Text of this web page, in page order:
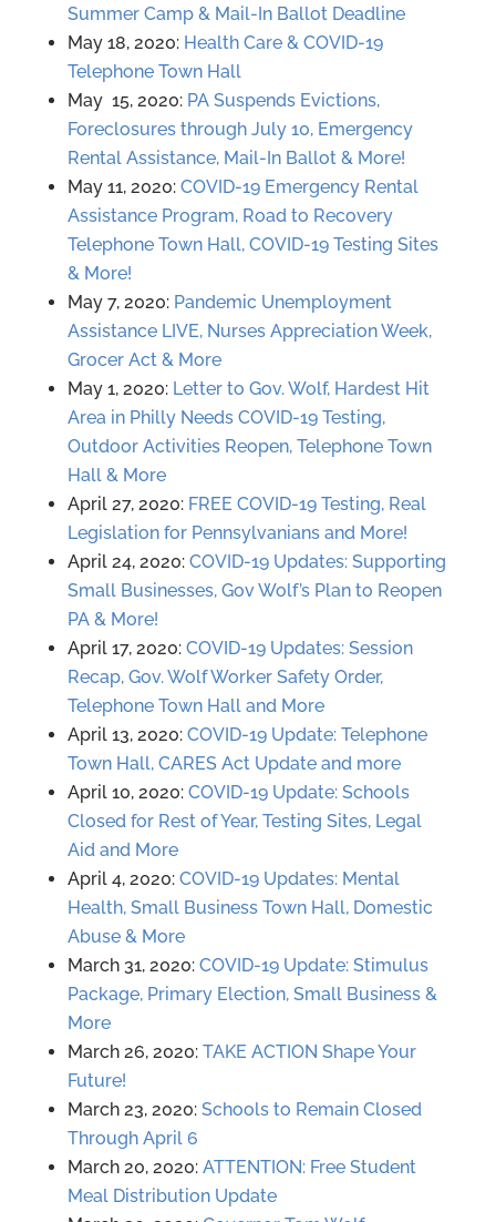
Summer Camp & Mail-In Ballot Deadline
May 18, 2020: Health Care & COVID-19
Telephone Town Hall
May 15, 2020: PA Suspends Evictions,
Foreclosures through July 10, Emergency
Rental Assistance, Mail-In Ballot & More!
May 11, 2020: COVID-19 Emergency Rental
Assistance Program, Road to Recovery
Telephone Town Hall, COVID-19 Testing Sites
& More!
May 7, 2020: Pandemic Unemployment
Assistance LIVE, Nurses Appreciation Week,
Grocer Act & More
May 1, 2020: Letter to Gov. Wolf, Hardest Hit
Area in Philly Needs COVID-19 Testing,
Outdoor Activities Reopen, Telephone Town
Hall & More
April 27, 2020: FREE COVID-19 Testing, Real
Legislation for Pennsylvanians and More!
April 24, 2020: COVID-19 Updates: Supporting
Small Businesses, Gov Wolf’s Plan to Reopen
PA & More!
April 17, 2020: COVID-19 Updates: Session
Recap, Gov. Wolf Worker Safety Order,
Telephone Town Hall and More
April 13, 2020: COVID-19 Update: Telephone
Town Hall, CARES Act Update and more
April 10, 2020: COVID-19 Update: Schools
Closed for Rest of Year, Testing Sites, Legal
Aid and More
April 4, 2020: COVID-19 Updates: Mental
Health, Small Business Town Hall, Domestic
Abuse & More
March 31, 2020: COVID-19 Update: Stimulus
Package, Primary Election, Small Business &
More
March 26, 2020: TAKE ACTION Shape Your
Future!
March 23, 2020: Schools to Remain Closed
Through April 6
March 20, 2020: ATTENTION: Free Student
Meal Distribution Update